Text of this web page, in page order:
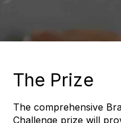
The Prize
The comprehensive
Challenge prize will